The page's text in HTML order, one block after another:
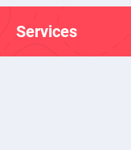
Services